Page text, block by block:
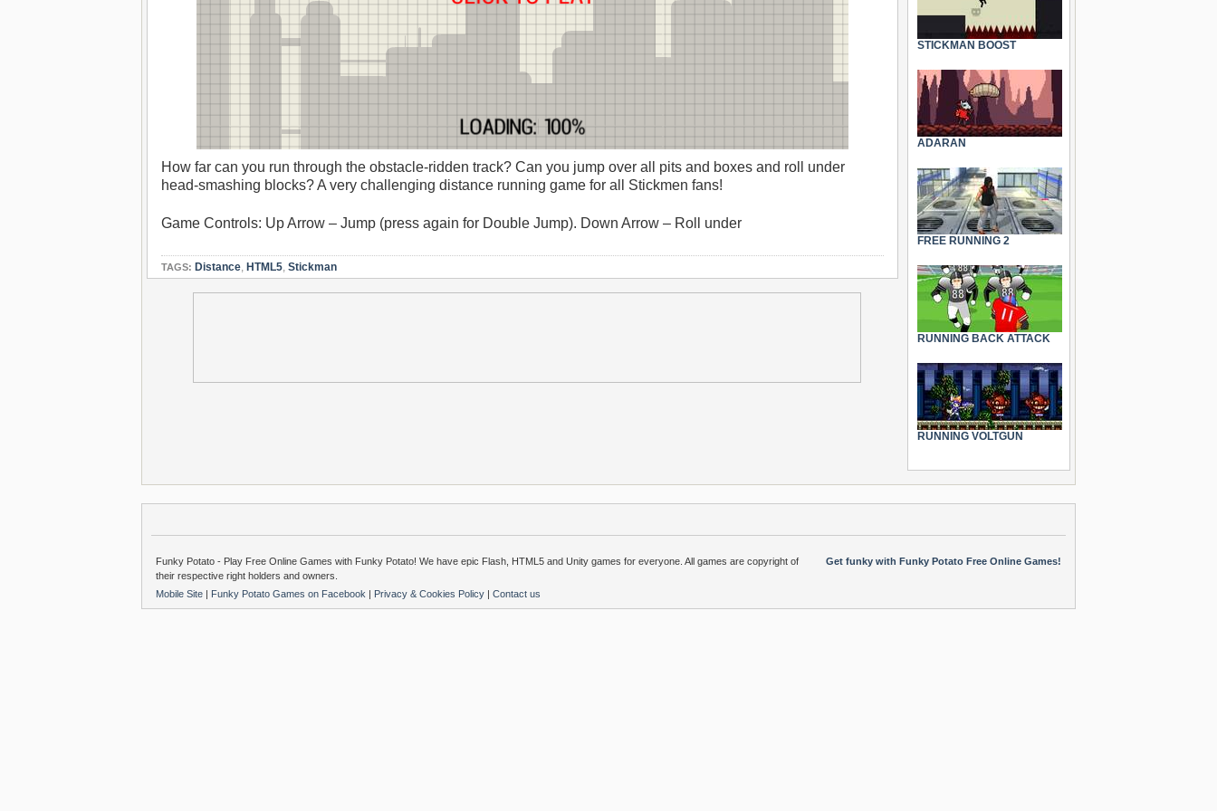
How far can you run through the obstacle-ridden track? Can you jump over all pits and boxes and roll under
head-smashing blocks? A very challenging distance running game for all Stickmen fans!
Game Controls: Up Arrow – Jump (press again for Double Jump). Down Arrow – Roll under
TAGS: Distance, HTML5, Stickman
STICKMAN BOOST
ADARAN
FREE RUNNING 2
RUNNING BACK ATTACK
RUNNING VOLTGUN
Get funky with Funky Potato Free Online Games!
Funky Potato - Play Free Online Games with Funky Potato! We have epic Flash, HTML5 and Unity games for everyone. All games are copyright of
their respective right holders and owners.
Mobile Site | Funky Potato Games on Facebook | Privacy & Cookies Policy | Contact us